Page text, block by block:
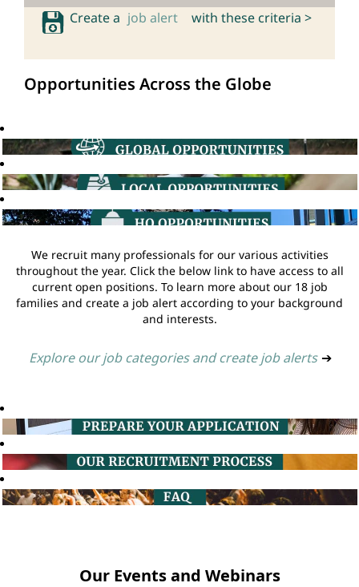
Create a job alert with these criteria >
Opportunities Across the Globe
We recruit many professionals for our various activities
throughout the year. Click the below link to have access to all
current open positions. To learn more about our 18 job
families and create a job alert according to your background
and interests.
Explore our job categories and create job alerts ➔
Our Events and Webinars